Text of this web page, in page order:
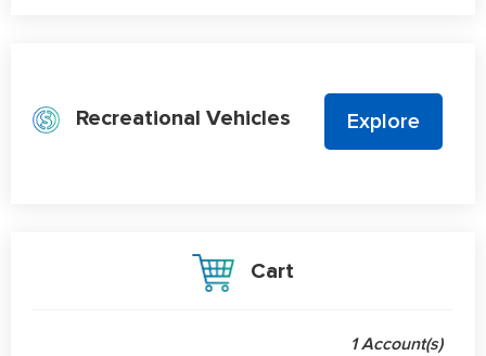
Recreational Vehicles Explore
Cart
1 Account(s)